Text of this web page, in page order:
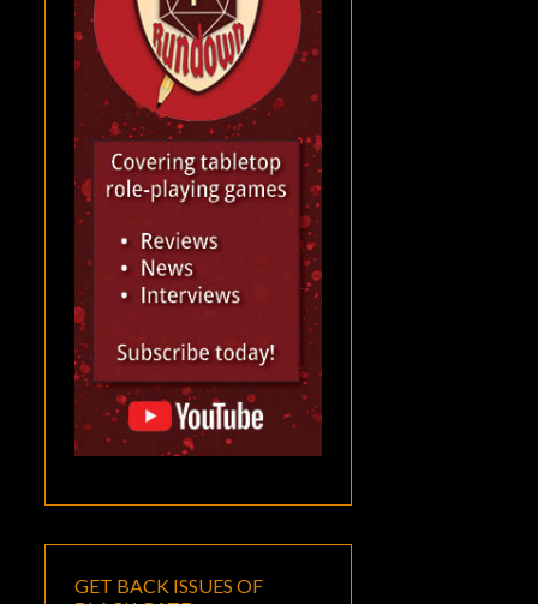
GET BACK ISSUES OF